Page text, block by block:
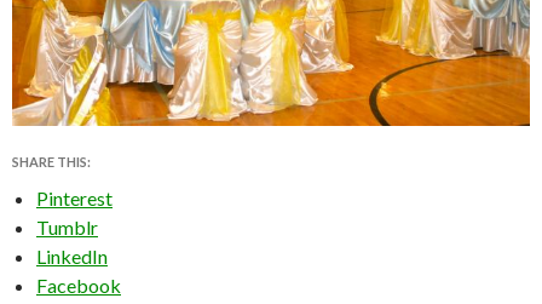
SHARE THIS:
Pinterest
Tumblr
LinkedIn
Facebook